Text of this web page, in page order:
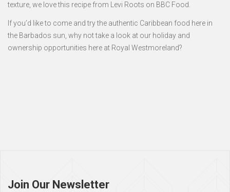
texture, we love this recipe from Levi Roots on BBC Food.
If you’d like to come and try the authentic Caribbean food here in
the Barbados sun, why not take a look at our holiday and
ownership opportunities here at Royal Westmoreland?
Join Our Newsletter